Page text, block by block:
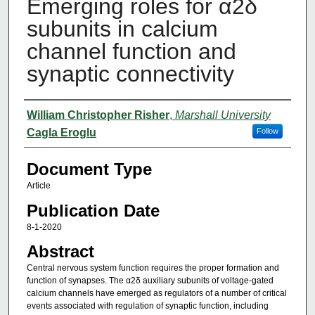
Emerging roles for α2δ
subunits in calcium
channel function and
synaptic connectivity
Authors
William Christopher Risher, Marshall University
Follow
Cagla Eroglu
Document Type
Article
Publication Date
8-1-2020
Abstract
Central nervous system function requires the proper formation and
function of synapses. The α2δ auxiliary subunits of voltage-gated
calcium channels have emerged as regulators of a number of critical
events associated with regulation of synaptic function, including